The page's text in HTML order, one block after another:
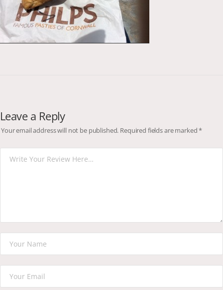
Leave a Reply
Your email address will not be published. Required fields are marked*